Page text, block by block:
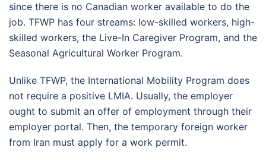
since there is no Canadian worker available to do the
job. TFWP has four streams: low-skilled workers, high-
skilled workers, the Live-In Caregiver Program, and the
Seasonal Agricultural Worker Program.
Unlike TFWP, the International Mobility Program does
not require a positive LMIA. Usually, the employer
ought to submit an offer of employment through their
employer portal. Then, the temporary foreign worker
from Iran must apply for a work permit.